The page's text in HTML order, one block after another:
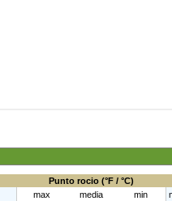
Punto rocio (°F / °C)
max media min